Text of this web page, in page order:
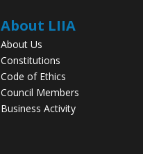
About LIIA
About Us
Constitutions
Code of Ethics
Council Members
Business Activity